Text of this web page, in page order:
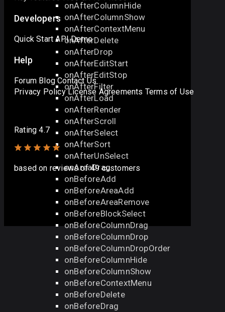
onAfterColumnHide
onAfterColumnShow
onAfterContextMenu
onAfterDelete
onAfterDrop
onAfterEditStart
onAfterEditStop
onAfterFilter
onAfterLoad
onAfterRender
onAfterScroll
onAfterSelect
onAfterSort
onAfterUnSelect
onAreaDrag
onBeforeAdd
onBeforeAreaAdd
onBeforeAreaRemove
onBeforeBlockSelect
onBeforeColumnDrag
onBeforeColumnDrop
onBeforeColumnDropOrder
onBeforeColumnHide
onBeforeColumnShow
onBeforeContextMenu
onBeforeDelete
onBeforeDrag
Developers
Quick Start API Demo
Help
Forum Blog Contact Us
Privacy Policy License Agreements Terms of Use
Rating 4.7
based on reviewsof 49 customers